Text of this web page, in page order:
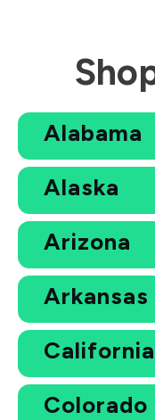
Alabama
Alaska
Arizona
Arkansas
California
Colorado